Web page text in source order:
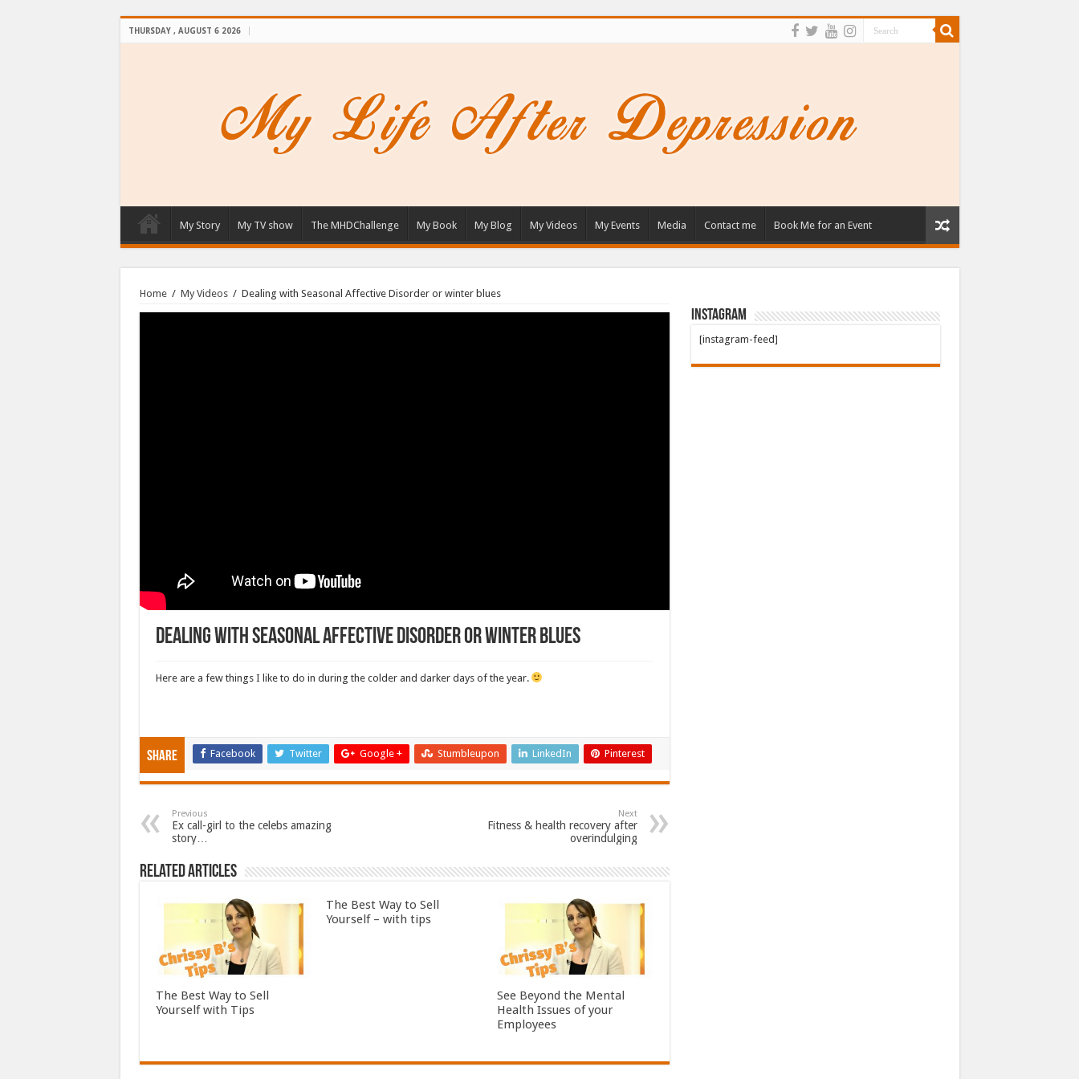
THURSDAY , AUGUST 6 2026
My Story My TV show The MHDChallenge My Book My Blog My Videos My Events Media Contact me Book Me for an Event
Home / My Videos / Dealing with Seasonal Affective Disorder or winter blues
Dealing with Seasonal Affective Disorder or winter blues
Here are a few things I like to do in during the colder and darker days of the year.
Share Facebook Twitter Google + Stumbleupon LinkedIn Pinterest
Previous
Ex call-girl to the celebs amazing
story…
Next
Fitness & health recovery after
overindulging
Related Articles
The Best Way to Sell
Yourself with Tips
The Best Way to Sell
Yourself – with tips
See Beyond the Mental
Health Issues of your
Employees
Instagram
[instagram-feed]